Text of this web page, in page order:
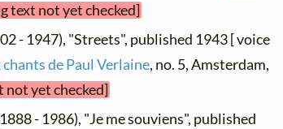
text not yet checked]
- 1947), "Streets", published 1943 [ voice
chants de Paul Verlaine, no. 5, Amsterdam,
not yet checked]
- 1986), "Je me souviens", published